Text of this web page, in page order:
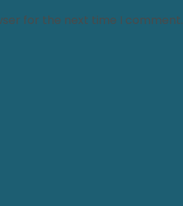
for the next time I comment.